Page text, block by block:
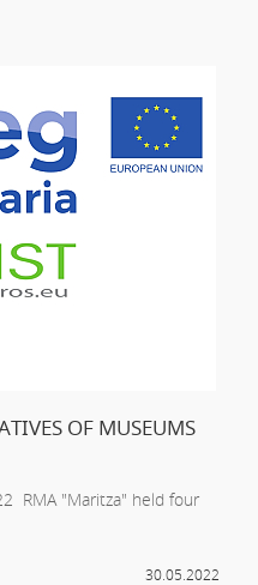
OF MUSEUMS
RMA "Maritza" held four
30.05.2022